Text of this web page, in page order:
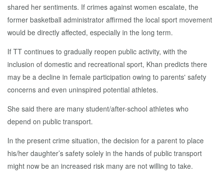
shared her sentiments. If crimes against women escalate, the
former basketball administrator affirmed the local sport movement
would be directly affected, especially in the long term.
If TT continues to gradually reopen public activity, with the
inclusion of domestic and recreational sport, Khan predicts there
may be a decline in female participation owing to parents' safety
concerns and even uninspired potential athletes.
She said there are many student/after-school athletes who
depend on public transport.
In the present crime situation, the decision for a parent to place
his/her daughter’s safety solely in the hands of public transport
might now be an increased risk many are not willing to take.